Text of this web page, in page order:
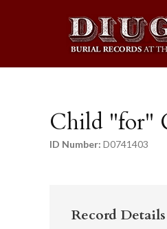
Child "for"
ID Number: D0741403
Record Details